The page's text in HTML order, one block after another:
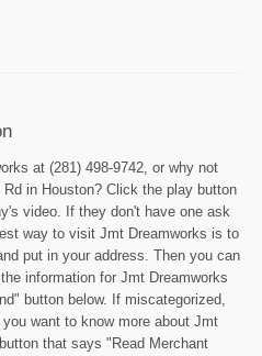
at (281) 498-9742, or why not
in Houston? Click the play button
video. If they don't have one ask
way to visit Jmt Dreamworks is to
put in your address. Then you can
information for Jmt Dreamworks
button below. If miscategorized,
want to know more about Jmt
that says "Read Merchant